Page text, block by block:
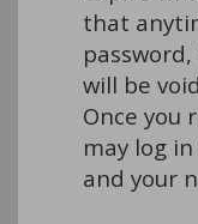
that
will be
Once you
may log
and your